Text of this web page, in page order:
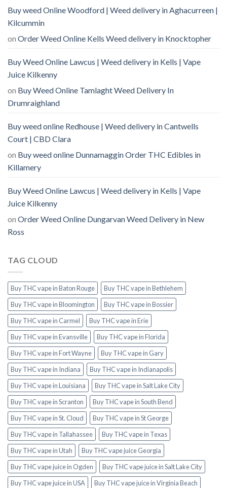
Buy weed Online Woodford | Weed delivery in Aghacurreen |
Kilcummin
on Order Weed Online Kells Weed delivery in Knocktopher
Buy Weed Online Lawcus | Weed delivery in Kells | Vape
Juice Kilkenny
on Buy Weed Online Tamlaght Weed Delivery In
Drumraighland
Buy weed online Redhouse | Weed delivery in Cantwells
Court | CBD Clara
on Buy weed online Dunnamaggin Order THC Edibles in
Killamery
Buy Weed Online Lawcus | Weed delivery in Kells | Vape
Juice Kilkenny
on Order Weed Online Dungarvan Weed Delivery in New
Ross
TAG CLOUD
Buy THC vape in Baton Rouge
Buy THC vape in Bethlehem
Buy THC vape in Bloomington
Buy THC vape in Bossier
Buy THC vape in Carmel
Buy THC vape in Erie
Buy THC vape in Evansville
Buy THC vape in Florida
Buy THC vape in Fort Wayne
Buy THC vape in Gary
Buy THC vape in Indiana
Buy THC vape in Indianapolis
Buy THC vape in Louisiana
Buy THC vape in Salt Lake City
Buy THC vape in Scranton
Buy THC vape in South Bend
Buy THC vape in St. Cloud
Buy THC vape in St George
Buy THC vape in Tallahassee
Buy THC vape in Texas
Buy THC vape in Utah
Buy THC vape juice Georgia
Buy THC vape juice in Ogden
Buy THC vape juice in Salt Lake City
Buy THC vape juice in USA
Buy THC vape juice in Virginia Beach